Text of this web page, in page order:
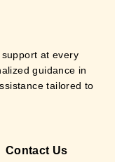
at every
guidance in
tailored to
Contact Us